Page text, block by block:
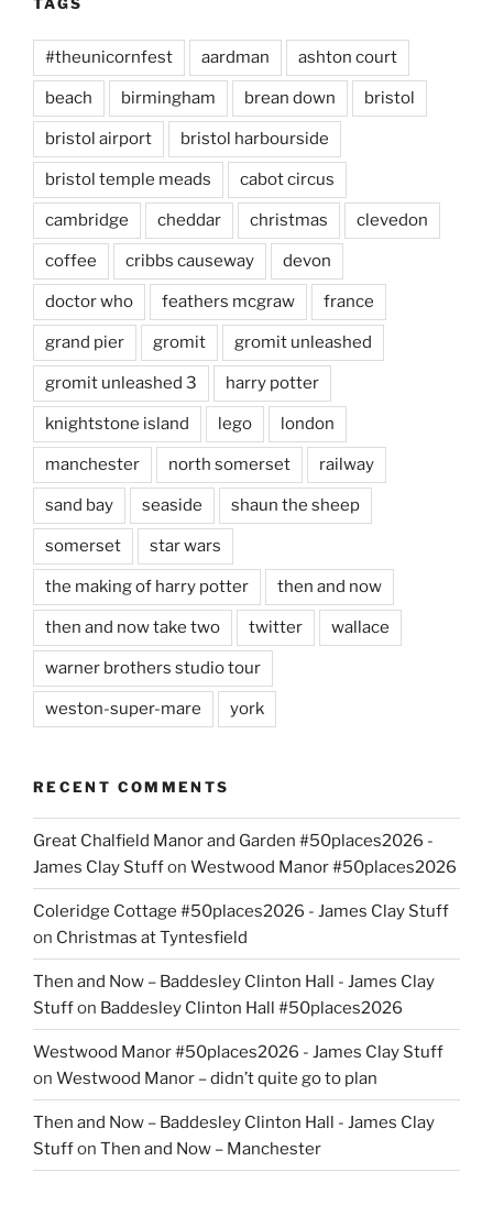
TAGS
#theunicornfest aardman ashton court
beach birmingham brean down bristol
bristol airport bristol harbourside
bristol temple meads cabot circus
cambridge cheddar christmas clevedon
coffee cribbs causeway devon
doctor who feathers mcgraw france
grand pier gromit gromit unleashed
gromit unleashed 3 harry potter
knightstone island lego london
manchester north somerset railway
sand bay seaside shaun the sheep
somerset star wars
the making of harry potter then and now
then and now take two twitter wallace
warner brothers studio tour
weston-super-mare york
RECENT COMMENTS
Great Chalfield Manor and Garden #50places2026 -
James Clay Stuffon Westwood Manor #50places2026
Coleridge Cottage #50places2026 - James Clay Stuff
on Christmas at Tyntesfield
Then and Now – Baddesley Clinton Hall - James Clay
Stuffon Baddesley Clinton Hall #50places2026
Westwood Manor #50places2026 - James Clay Stuff
on Westwood Manor – didn’t quite go to plan
Then and Now – Baddesley Clinton Hall - James Clay
Stuffon Then and Now – Manchester